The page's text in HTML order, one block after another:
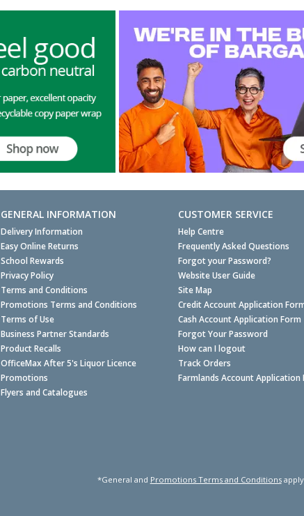
GENERAL INFORMATION
Delivery Information
Easy Online Returns
School Rewards
Privacy Policy
Terms and Conditions
Promotions Terms and Conditions
Terms of Use
Business Partner Standards
Product Recalls
OfficeMax After 5's Liquor Licence
Promotions
Flyers and Catalogues
CUSTOMER SERVICE
Help Centre
Frequently Asked Questions
Forgot your Password?
Website User Guide
Site Map
Credit Account Application
Cash Account Application Form
Forgot Your Password
How can I logout
Track Orders
Farmlands Account Application
*General and Promotions Terms and Conditions